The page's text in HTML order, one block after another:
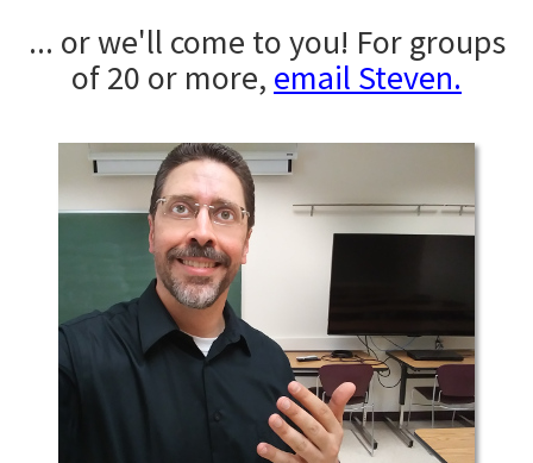
... or we'll come to you! For groups
of 20 or more, email Steven.